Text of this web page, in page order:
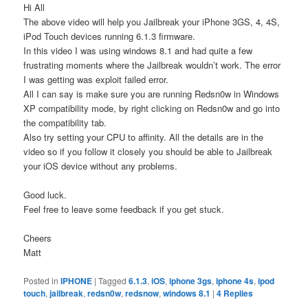
Hi All
The above video will help you Jailbreak your iPhone 3GS, 4, 4S,
iPod Touch devices running 6.1.3 firmware.
In this video I was using windows 8.1 and had quite a few
frustrating moments where the Jailbreak wouldn’t work. The error
I was getting was exploit failed error.
All I can say is make sure you are running Redsn0w in Windows
XP compatibility mode, by right clicking on Redsn0w and go into
the compatibility tab.
Also try setting your CPU to affinity. All the details are in the
video so if you follow it closely you should be able to Jailbreak
your iOS device without any problems.
Good luck.
Feel free to leave some feedback if you get stuck.
Cheers
Matt
Posted in IPHONE |Tagged 6.1.3,iOS,iphone 3gs,iphone 4s,ipod
touch,jailbreak,redsn0w,redsnow,windows 8.1 |4 Replies